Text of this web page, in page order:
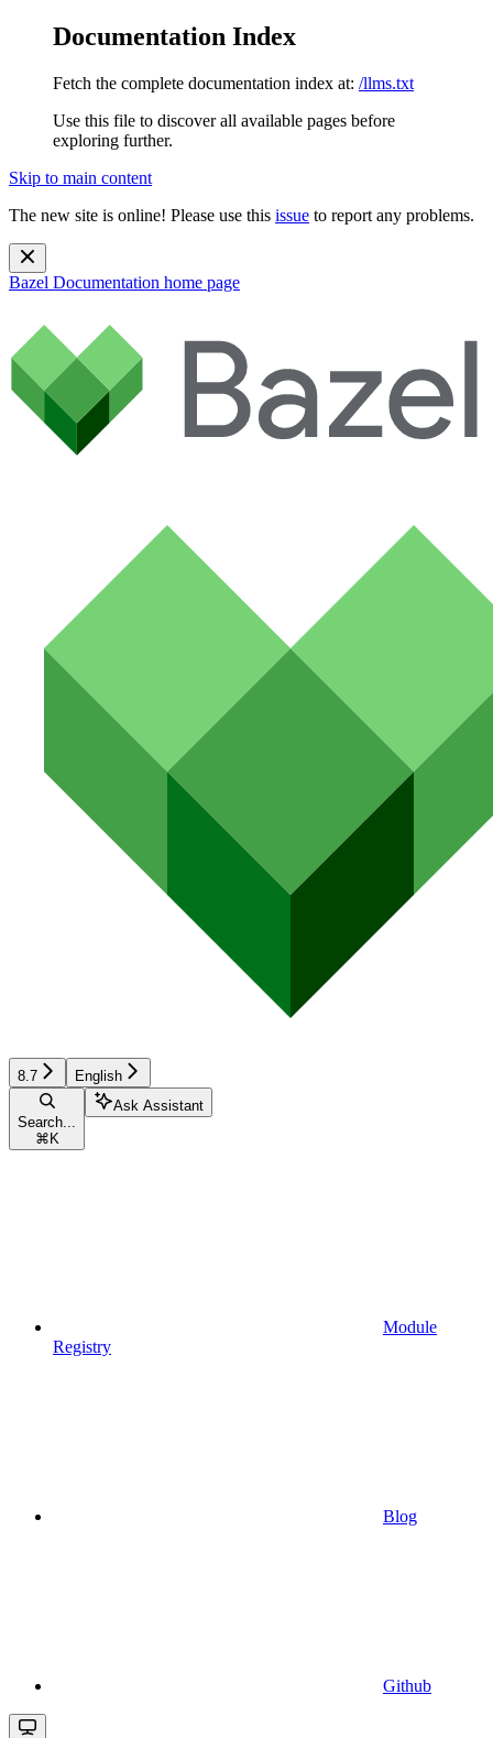
Documentation Index
Fetch the complete documentation index at: /llms.txt
Use this file to discover all available pages before
exploring further.
Skip to main content
The new site is online! Please use this issue to report any problems.
Bazel Documentation home page
8.7 English
Search...
⌘ K
Ask Assistant
Module
Registry
Blog
Github